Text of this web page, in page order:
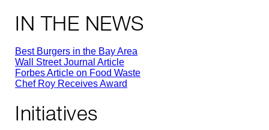
IN THE NEWS
Best Burgers in the Bay Area
Wall Street Journal Article
Forbes Article on Food Waste
Chef Roy Receives Award
Initiatives